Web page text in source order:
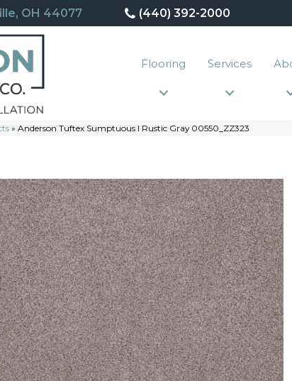
OH 44077 (440) 392-2000
Flooring Services
» Anderson Tuftex Sumptuous I Rustic Gray 00550_ZZ323